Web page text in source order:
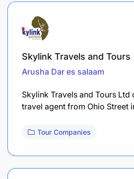
Skylink Travels and Tours
Arusha Dar es salaam
Skylink Travels and Tours Ltd
travel agent from Ohio Street
Tour Companies